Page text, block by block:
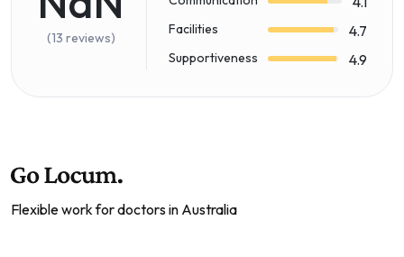
(13 reviews)
Facilities 4.7
Supportiveness 4.9
Flexible work for doctors in Australia